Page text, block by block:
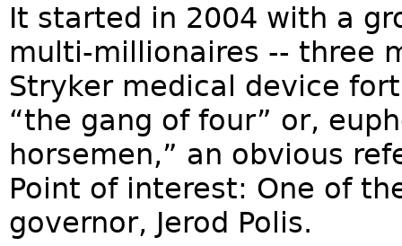
It started in 2004 with a
multi-millionaires -- three
Stryker medical device
“the gang of four” or,
horsemen,” an obvious
Point of interest: One of
governor, Jerod Polis.